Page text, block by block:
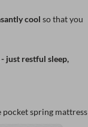
cool so that you
just restful sleep,
spring mattress